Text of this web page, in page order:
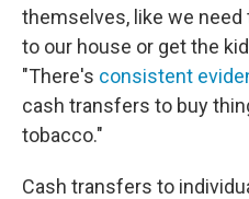
themselves, like we
to our house or get the
"There's consistent
cash transfers to buy
tobacco."
Cash transfers to